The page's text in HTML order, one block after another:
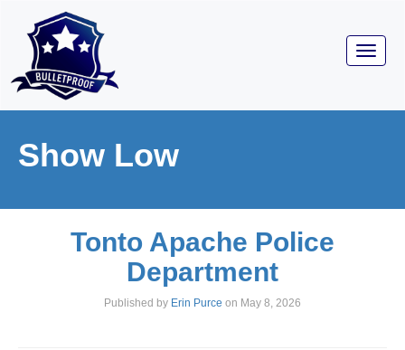
Show Low
Tonto Apache Police
Department
Published by Erin Purce on May 8, 2026